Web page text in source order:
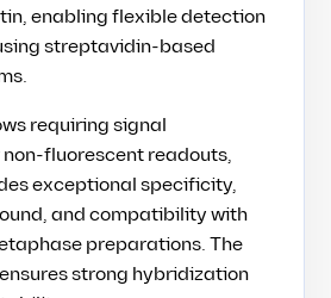
enabling flexible detection
streptavidin-based
requiring signal
fluorescent readouts,
exceptional specificity,
and compatibility with
preparations. The
strong hybridization